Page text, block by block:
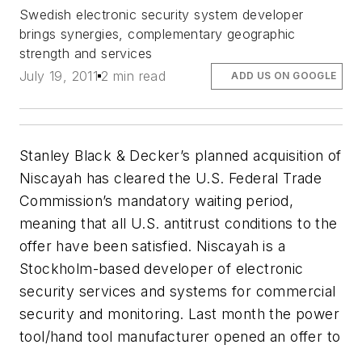
Swedish electronic security system developer
brings synergies, complementary geographic
strength and services
July 19, 2011 2 min read ADD US ON GOOGLE
Stanley Black & Decker’s planned acquisition of
Niscayah has cleared the U.S. Federal Trade
Commission’s mandatory waiting period,
meaning that all U.S. antitrust conditions to the
offer have been satisfied. Niscayah is a
Stockholm-based developer of electronic
security services and systems for commercial
security and monitoring. Last month the power
tool/hand tool manufacturer opened an offer to